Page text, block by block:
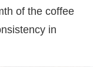
of the coffee
in